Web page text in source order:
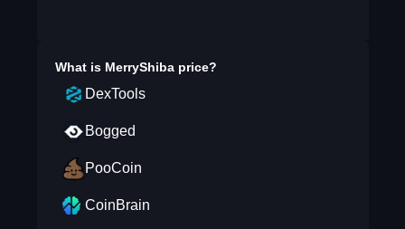
What is MerryShibaprice?
DexTools
Bogged
PooCoin
CoinBrain